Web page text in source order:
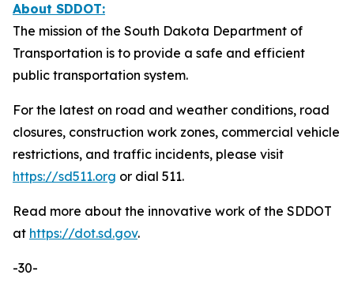
About SDDOT:
The mission of the South Dakota Department of
Transportation is to provide a safe and efficient
public transportation system.
For the latest on road and weather conditions, road
closures, construction work zones, commercial vehicle
restrictions, and traffic incidents, please visit
https://sd511.org or dial 511.
Read more about the innovative work of the SDDOT
at https://dot.sd.gov.
-30-